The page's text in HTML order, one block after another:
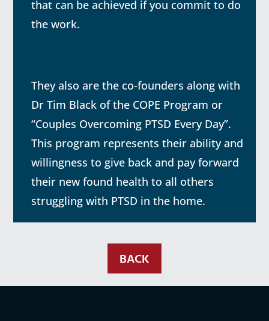
that can be achieved if you commit to do
the work.
They also are the co-founders along with
Dr Tim Black of the COPE Program or
“Couples Overcoming PTSD Every Day”.
This program represents their ability and
willingness to give back and pay forward
their new found health to all others
struggling with PTSD in the home.
BACK